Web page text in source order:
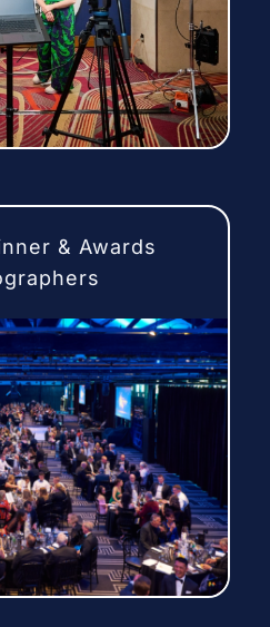
& Awards